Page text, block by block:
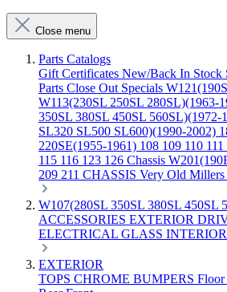
Close menu
Parts Catalogs
Gift Certificates New/Back In Stock
Parts Close Out Specials
W113(230SL 250SL 280SL)(1963-
350SL 380SL 450SL 560SL)(1972-
SL320 SL500 SL600)(1990-2002)
220SE(1955-1961) 108 109 110
115 116 123 126 Chassis
209 211 CHASSIS Very Old Millers
W107(280SL 350SL 380SL 450SL
ACCESSORIES EXTERIOR
ELECTRICAL GLASS INTERIOR
EXTERIOR
TOPS CHROME BUMPERS Floor